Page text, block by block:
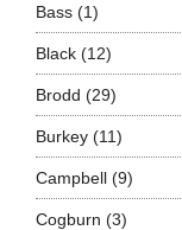
Bass(1)
Black(12)
Brodd (29)
Burkey(11)
Campbell(9)
Cogburn (3)